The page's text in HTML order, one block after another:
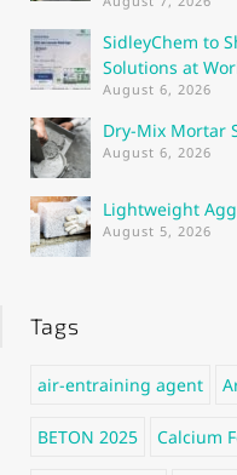
SidleyChem to
Solutions at
August 6, 2026
Dry-Mix Mortar
August 6, 2026
Lightweight
August 5, 2026
Tags
air-entraining agent
BETON 2025 Calcium